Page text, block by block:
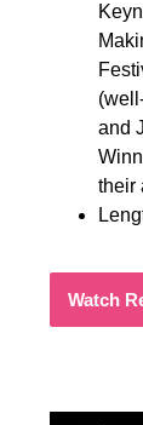
and
their
Watch